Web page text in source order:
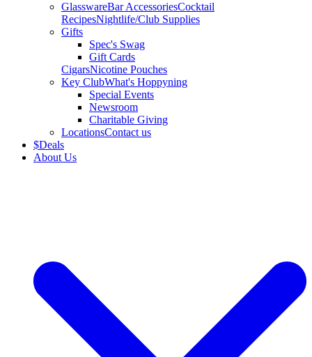
GlasswareBar AccessoriesCocktail
RecipesNightlife/Club Supplies
Gifts
Spec's Swag
Gift Cards
CigarsNicotine Pouches
Key ClubWhat's Hoppyning
Special Events
Newsroom
Charitable Giving
LocationsContact us
$Deals
About Us